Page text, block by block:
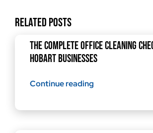
Related Posts
The Complete Office Cleaning
Hobart Businesses
Continue reading